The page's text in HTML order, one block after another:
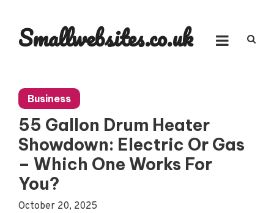
contentSmallwebsites.co.uk
Business
55 Gallon Drum Heater
Showdown: Electric Or Gas
– Which One Works For
You?
October 20, 2025